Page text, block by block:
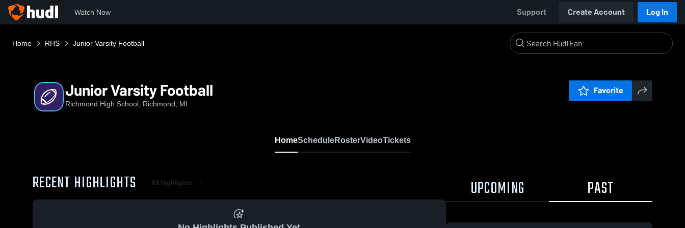
Watch Now Support Create Account Log In
Home RHS Junior Varsity Football
Junior Varsity Football
Richmond High School, Richmond, MI
Favorite
HomeScheduleRosterVideoTickets
RECENT HIGHLIGHTS All Highlights UPCOMING PAST